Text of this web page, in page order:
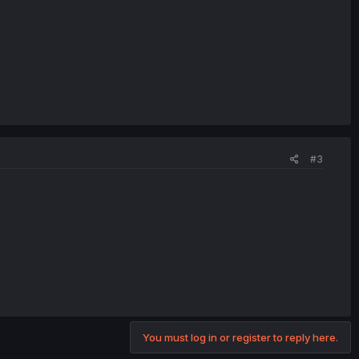
#3
You must log in or register to reply here.